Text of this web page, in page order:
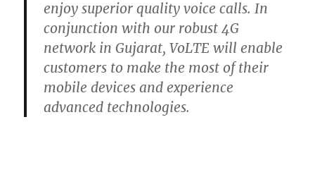
enjoy superior quality voice calls. In
conjunction with our robust 4G
network in Gujarat, VoLTE will enable
customers to make the most of their
mobile devices and experience
advanced technologies.